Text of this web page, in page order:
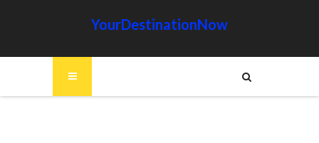
YourDestinationNow